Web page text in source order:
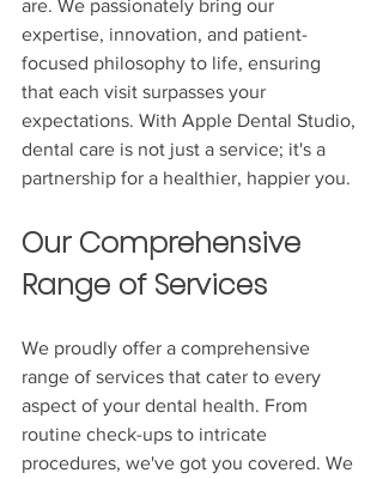
are. We passionately bring our
expertise, innovation, and patient-
focused philosophy to life, ensuring
that each visit surpasses your
expectations. With Apple Dental Studio,
dental care is not just a service; it's a
partnership for a healthier, happier you.
Our Comprehensive
Range of Services
We proudly offer a comprehensive
range of services that cater to every
aspect of your dental health. From
routine check-ups to intricate
procedures, we've got you covered. We